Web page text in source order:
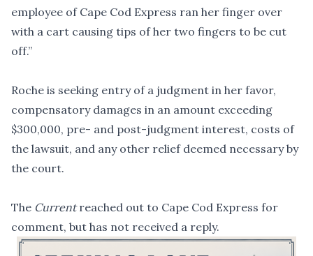
employee of Cape Cod Express ran her finger over
with a cart causing tips of her two fingers to be cut
off.”
Roche is seeking entry of a judgment in her favor,
compensatory damages in an amount exceeding
$300,000, pre- and post-judgment interest, costs of
the lawsuit, and any other relief deemed necessary by
the court.
The Currentreached out to Cape Cod Express for
comment, but has not received a reply.